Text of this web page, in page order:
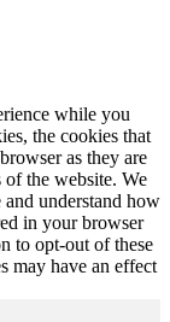
while you
the cookies that
as they are
the website. We
understand how
in your browser
to opt-out of these
may have an effect